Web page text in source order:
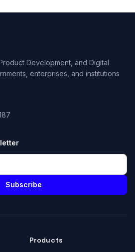
Development, and Digital
enterprises, and institutions
Subscribe
Products